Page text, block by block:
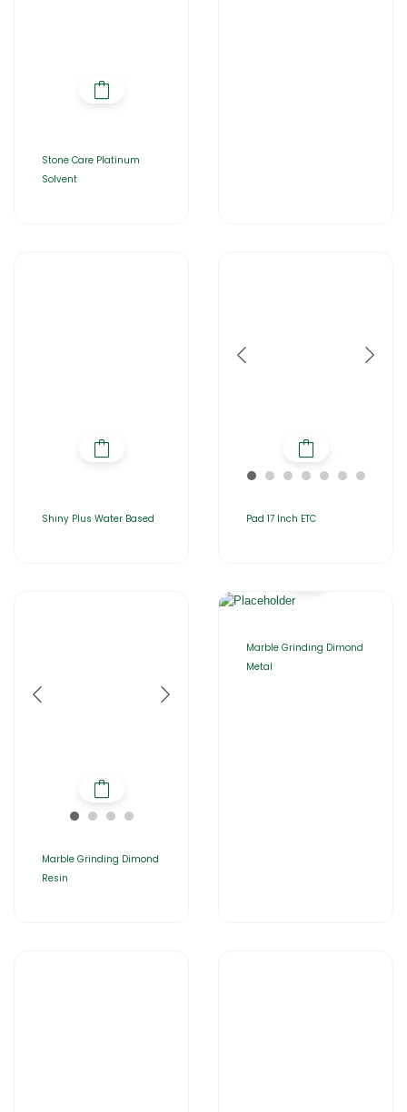
Stone Care Platinum
Solvent
Shiny Plus Water Based Pad 17 Inch ETC
Marble Grinding Dimond
Resin
Marble Grinding Dimond
Metal